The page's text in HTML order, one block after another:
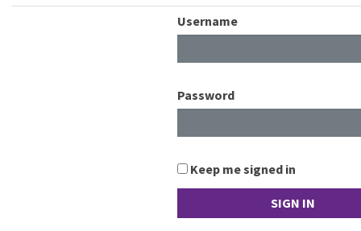
Username
Password
Keep me signed in